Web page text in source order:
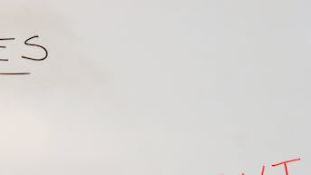
Unlocking Success: 5